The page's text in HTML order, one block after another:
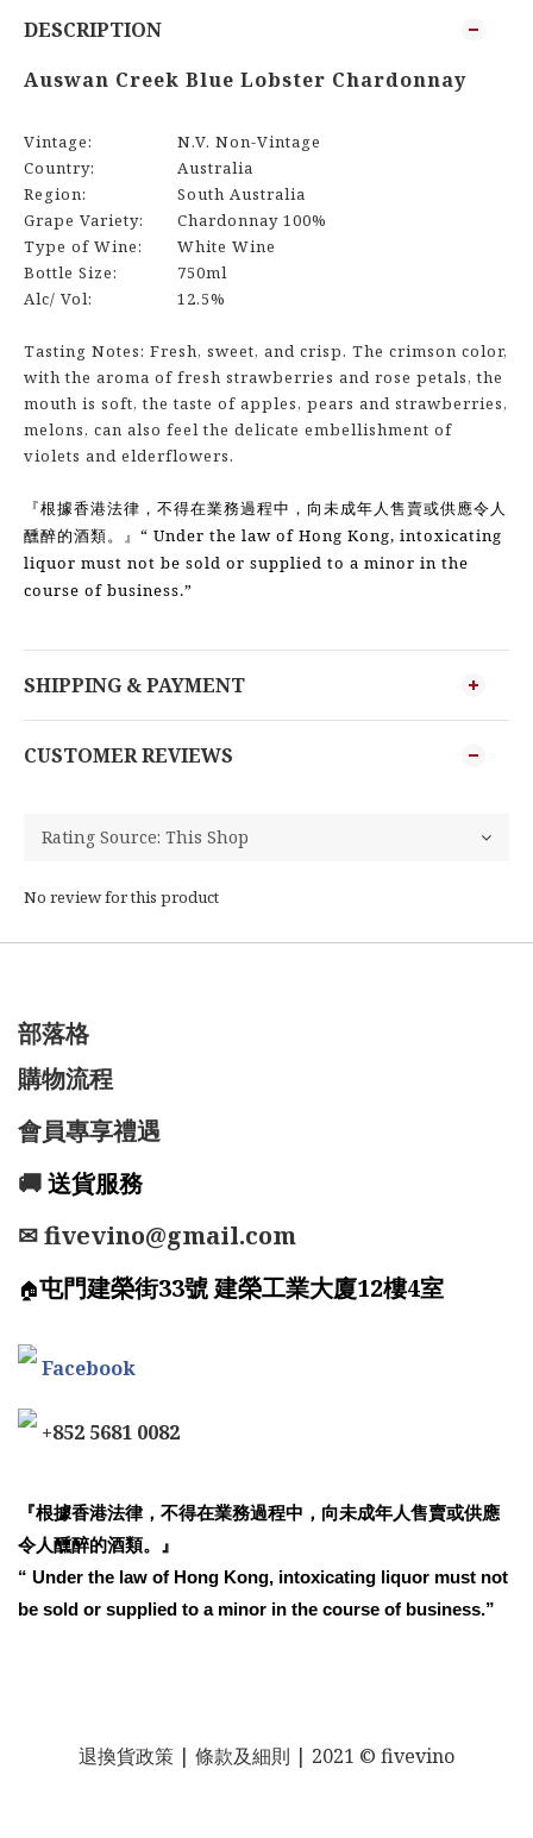
DESCRIPTION
Auswan Creek Blue Lobster Chardonnay
Vintage:
N.V. Non-Vintage
Country:
Australia
Region:
South Australia
Grape Variety:
Chardonnay 100%
Type of Wine:
White Wine
Bottle Size:
750ml
Alc/ Vol:
12.5%
Tasting Notes: Fresh, sweet, and crisp. The crimson color,
with the aroma of fresh strawberries and rose petals, the
mouth is soft, the taste of apples, pears and strawberries,
melons, can also feel the delicate embellishment of
violets and elderflowers.
『根據香港法律，不得在業務過程中，向未成年人售賣或供應令人
醺醉的酒類。』 “ Under the law of Hong Kong, intoxicating
liquor must not be sold or supplied to a minor in the
course of business.”
SHIPPING & PAYMENT
CUSTOMER REVIEWS
No review for this product
部落格
購物流程
會員專享禮遇
🚚送貨服務
✉ fivevino@gmail.com
🏠屯門建榮街33號 建榮工業大廈12樓4室
Facebook
+852 5681 0082
『根據香港法律，不得在業務過程中，向未成年人售賣或供應
令人醺醉的酒類。』
“ Under the law of Hong Kong, intoxicating liquor must not
be sold or supplied to a minor in the course of business.”
退換貨政策 | 條款及細則 | 2021 © fivevino